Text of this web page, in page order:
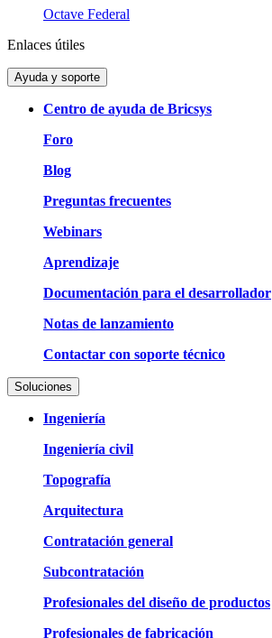
Octave Federal
Enlaces útiles
Ayuda y soporte
Centro de ayuda de Bricsys
Foro
Blog
Preguntas frecuentes
Webinars
Aprendizaje
Documentación para el desarrollador
Notas de lanzamiento
Contactar con soporte técnico
Soluciones
Ingeniería
Ingeniería civil
Topografía
Arquitectura
Contratación general
Subcontratación
Profesionales del diseño de productos
Profesionales de fabricación